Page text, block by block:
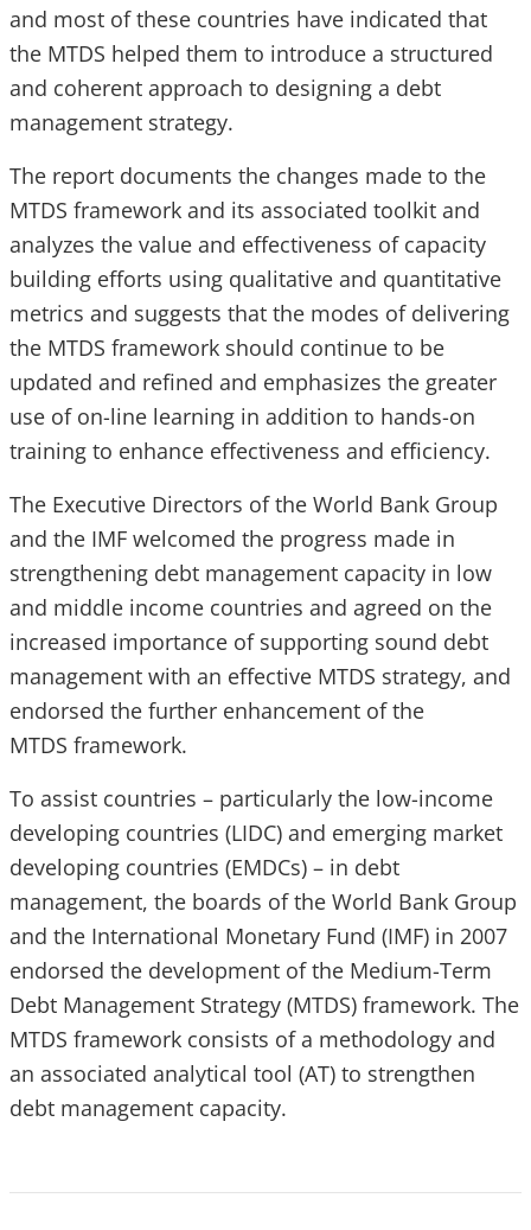
and most of these countries have indicated that
the MTDS helped them to introduce a structured
and coherent approach to designing a debt
management strategy.
The report documents the changes made to the
MTDS framework and its associated toolkit and
analyzes the value and effectiveness of capacity
building efforts using qualitative and quantitative
metrics and suggests that the modes of delivering
the MTDS framework should continue to be
updated and refined and emphasizes the greater
use of on-line learning in addition to hands-on
training to enhance effectiveness and efficiency.
The Executive Directors of the World Bank Group
and the IMF welcomed the progress made in
strengthening debt management capacity in low
and middle income countries and agreed on the
increased importance of supporting sound debt
management with an effective MTDS strategy, and
endorsed the further enhancement of the
MTDS framework.
To assist countries – particularly the low-income
developing countries (LIDC) and emerging market
developing countries (EMDCs) – in debt
management, the boards of the World Bank Group
and the International Monetary Fund (IMF) in 2007
endorsed the development of the Medium-Term
Debt Management Strategy (MTDS) framework. The
MTDS framework consists of a methodology and
an associated analytical tool (AT) to strengthen
debt management capacity.